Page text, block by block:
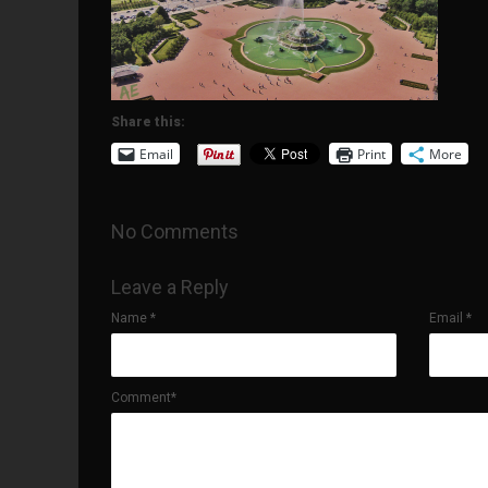
Share this:
Email Print More
No Comments
Leave a Reply
Name * Email*
Comment*